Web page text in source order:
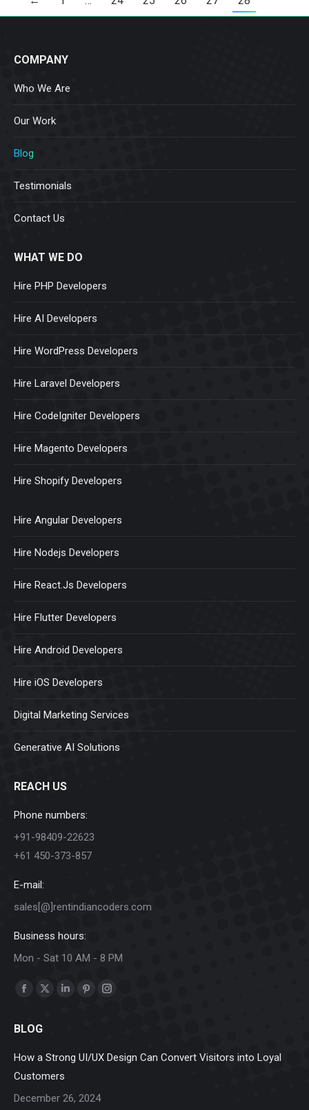
COMPANY
Who We Are
Our Work
Blog
Testimonials
Contact Us
WHAT WE DO
Hire PHP Developers
Hire AI Developers
Hire WordPress Developers
Hire Laravel Developers
Hire CodeIgniter Developers
Hire Magento Developers
Hire Shopify Developers
Hire Angular Developers
Hire Nodejs Developers
Hire React.Js Developers
Hire Flutter Developers
Hire Android Developers
Hire iOS Developers
Digital Marketing Services
Generative AI Solutions
REACH US
Phone numbers:
+91-98409-22623
+61 450-373-857
E-mail:
sales[@]rentindiancoders.com
Business hours:
Mon - Sat 10 AM - 8 PM
Find us on:
Facebook
opens
X
in
LinkedinPinterest
in
Instagram
in
BLOG
How a Strong UI/UX Design Can Convert Visitors into Loyal
Customers
December 26, 2024